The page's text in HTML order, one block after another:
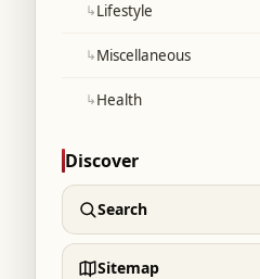
↳Lifestyle
↳Miscellaneous
↳Health
Discover
Search
Sitemap